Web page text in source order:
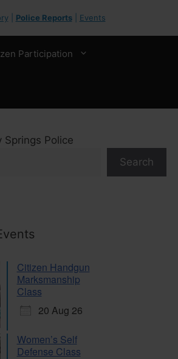
| Police Reports| Events
Participation
Springs Police
Search
Citizen Handgun
Marksmanship
Class
20 Aug 26
Women’s Self
Defense Class